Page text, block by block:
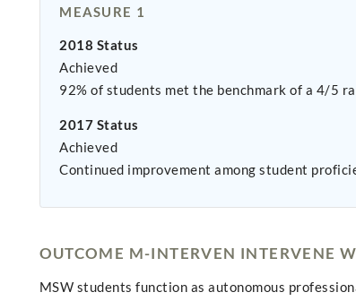
MEASURE 1
2018 Status
Achieved
92% of students met the benchmark of a 4/5
2017 Status
Achieved
Continued improvement among student
OUTCOME M-INTERVEN INTERVENE
MSW students function as autonomous